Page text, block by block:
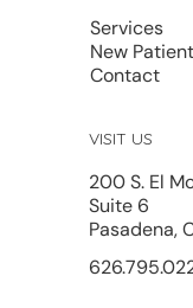
Services
New
Contact
VISIT US
200 S. El
Suite 6
Pasadena,